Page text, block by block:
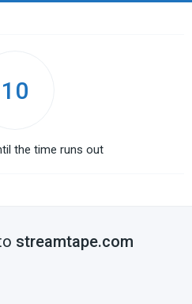
10
the time runs out
streamtape.com